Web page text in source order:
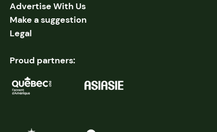
Advertise With Us
Make a suggestion
Legal
Proud partners: